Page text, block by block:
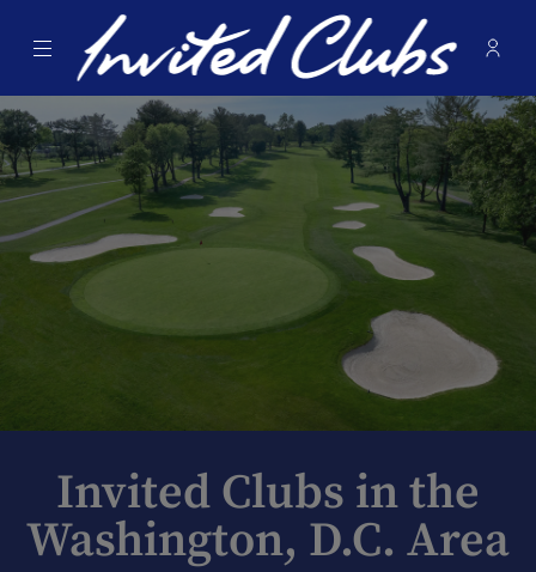
Menu Invited Clubs -
Invited Clubs in the
Washington, D.C. Area